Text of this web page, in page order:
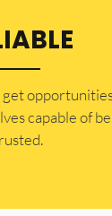
capable of